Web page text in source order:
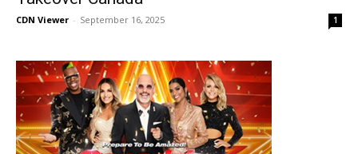
CDN Viewer - September 16, 2025 1